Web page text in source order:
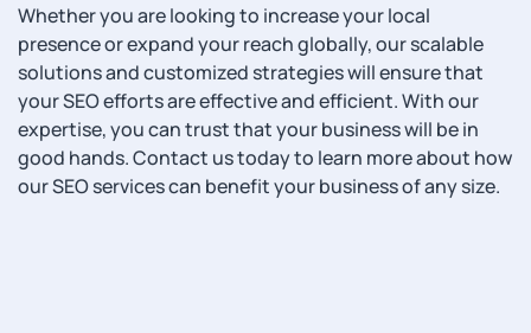
Whether you are looking to increase your local
presence or expand your reach globally, our scalable
solutions and customized strategies will ensure that
your SEO efforts are effective and efficient. With our
expertise, you can trust that your business will be in
good hands. Contact us today to learn more about how
our SEO services can benefit your business of any size.